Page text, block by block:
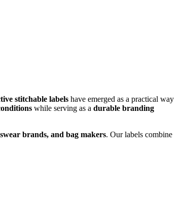
stitchable labels have emerged as a practical way
while serving as a durable branding
brands, and bag makers. Our labels combine